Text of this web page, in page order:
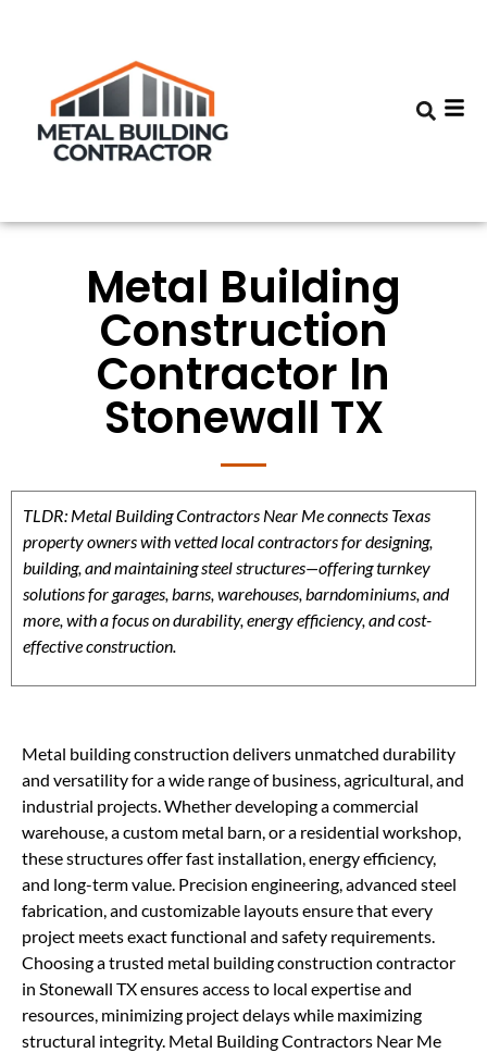
Metal Building
Construction
Contractor In
Stonewall TX
TLDR: Metal Building Contractors Near Me connects Texas
property owners with vetted local contractors for designing,
building, and maintaining steel structures—offering turnkey
solutions for garages, barns, warehouses, barndominiums, and
more, with a focus on durability, energy efficiency, and cost-
effective construction.
Metal building construction delivers unmatched durability
and versatility for a wide range of business, agricultural, and
industrial projects. Whether developing a commercial
warehouse, a custom metal barn, or a residential workshop,
these structures offer fast installation, energy efficiency,
and long-term value. Precision engineering, advanced steel
fabrication, and customizable layouts ensure that every
project meets exact functional and safety requirements.
Choosing a trusted metal building construction contractor
in Stonewall TX ensures access to local expertise and
resources, minimizing project delays while maximizing
structural integrity. Metal Building Contractors Near Me